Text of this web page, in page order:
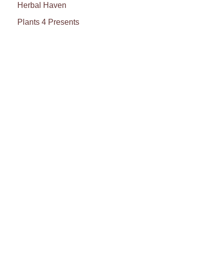
Herbal Haven
Plants 4 Presents